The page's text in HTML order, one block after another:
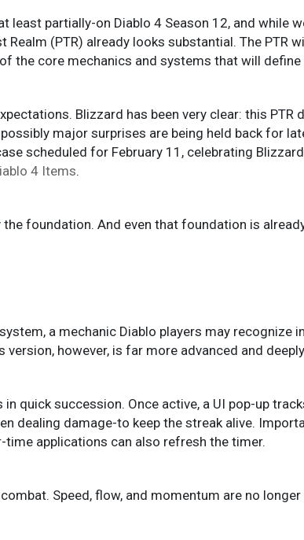
least partially-on Diablo 4 Season 12, and while
(PTR) already looks substantial. The PTR
the core mechanics and systems that will define
Blizzard has been very clear: this PTR
major surprises are being held back for
scheduled for February 11, celebrating
4 Items.
foundation. And even that foundation is
a mechanic Diablo players may recognize
version, however, is far more advanced and
quick succession. Once active, a UI pop-up
dealing damage-to keep the streak alive.
applications can also refresh the timer.
Speed, flow, and momentum are no